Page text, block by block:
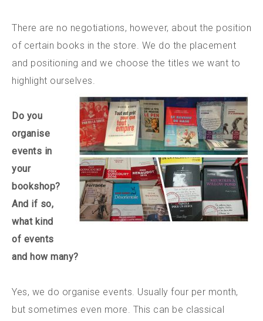
There are no negotiations, however, about the position
of certain books in the store. We do the placement
and positioning and we choose the titles we want to
highlight ourselves.
Do you
organise
events in
your
bookshop?
And if so,
what kind
of events
and how many?
Yes, we do organise events. Usually four per month,
but sometimes even more. This can be classical